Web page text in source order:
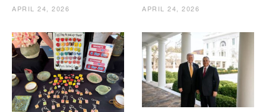
APRIL 24, 2026 APRIL 24, 2026